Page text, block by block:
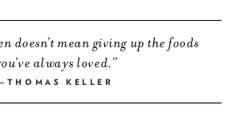
doesn’t mean giving up the foods
always loved.
THOMAS KELLER